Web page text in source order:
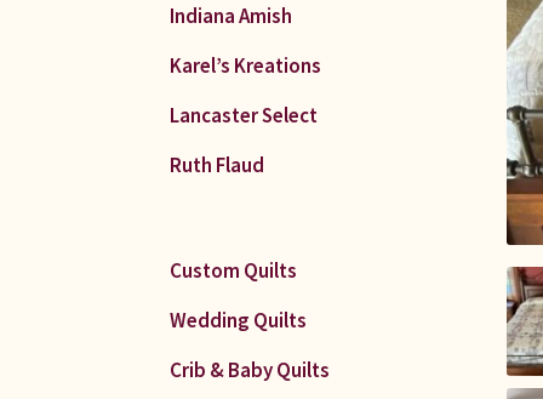
Indiana Amish
Karel’s Kreations
Lancaster Select
Ruth Flaud
Custom Quilts
Wedding Quilts
Crib & Baby Quilts